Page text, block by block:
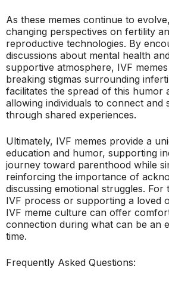
As these memes continue to
changing perspectives on fertility
reproductive technologies. By
discussions about mental health
supportive atmosphere, IVF
breaking stigmas surrounding
facilitates the spread of this humor
allowing individuals to connect
through shared experiences.
Ultimately, IVF memes provide a
education and humor, supporting
journey toward parenthood while
reinforcing the importance of
discussing emotional struggles. For
IVF process or supporting a loved
IVF meme culture can offer
connection during what can be an
time.
Frequently Asked Questions: